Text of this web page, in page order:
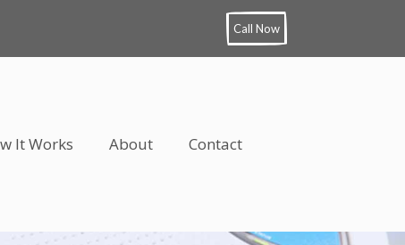
Call Now
It Works About Contact